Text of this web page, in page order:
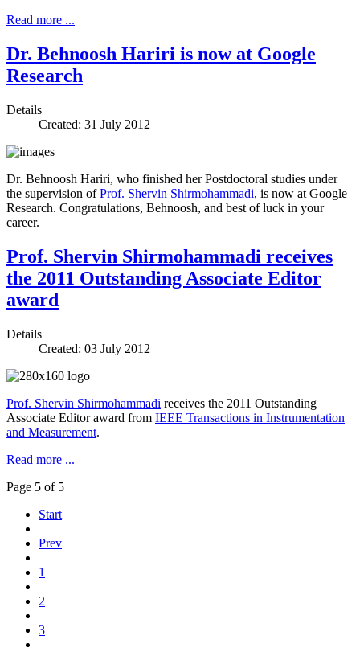
Read more ...
Dr. Behnoosh Hariri is now at Google
Research
Details
Created: 31 July 2012
Dr. Behnoosh Hariri, who finished her Postdoctoral studies under
the supervision ofProf. Shervin Shirmohammadi, is now at Google
Research. Congratulations, Behnoosh, and best of luck in your
career.
Prof. Shervin Shirmohammadi receives
the 2011 Outstanding Associate Editor
award
Details
Created: 03 July 2012
Prof. Shervin Shirmohammadi receives the 2011 Outstanding
Associate Editor award from IEEE Transactions in Instrumentation
and Measurement.
Read more ...
Page 5 of 5
Start
Prev
1
2
3